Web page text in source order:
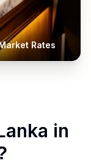
Rates
in